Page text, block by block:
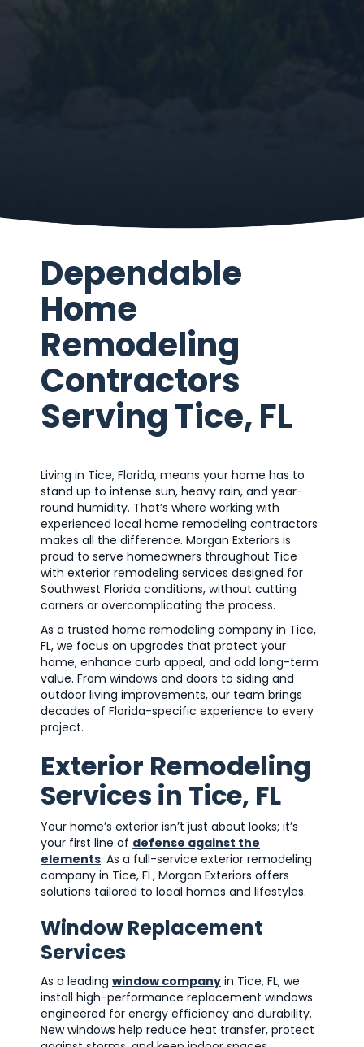
Dependable
Home
Remodeling
Contractors
Serving Tice, FL
Living in Tice, Florida, means your home has to
stand up to intense sun, heavy rain, and year-
round humidity. That’s where working with
experienced local home remodeling contractors
makes all the difference. Morgan Exteriors is
proud to serve homeowners throughout Tice
with exterior remodeling services designed for
Southwest Florida conditions, without cutting
corners or overcomplicating the process.
As a trusted home remodeling company in Tice,
FL, we focus on upgrades that protect your
home, enhance curb appeal, and add long-term
value. From windows and doors to siding and
outdoor living improvements, our team brings
decades of Florida-specific experience to every
project.
Exterior Remodeling
Services in Tice, FL
Your home’s exterior isn’t just about looks; it’s
your first line of defense against the
elements. As a full-service exterior remodeling
company in Tice, FL, Morgan Exteriors offers
solutions tailored to local homes and lifestyles.
Window Replacement
Services
As a leading window company in Tice, FL, we
install high-performance replacement windows
engineered for energy efficiency and durability.
New windows help reduce heat transfer, protect